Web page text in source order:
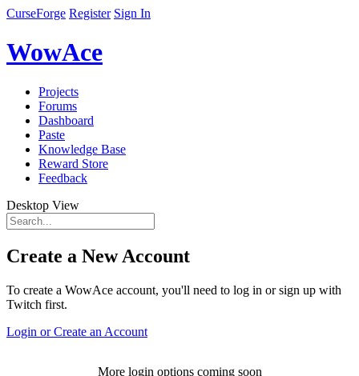
CurseForge Register Sign In
WowAce
Projects
Forums
Dashboard
Paste
Knowledge Base
Reward Store
Feedback
Desktop View
Create a New Account
To create a WowAce account, you'll need to log in or sign up with
Twitch first.
Login or Create an Account
More login options coming soon